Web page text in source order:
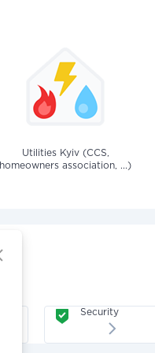
Utilities Kyiv (CCS,
homeowners association, ...)
Security